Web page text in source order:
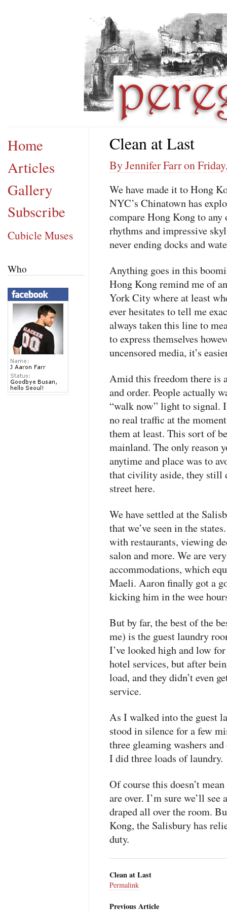
Home
Articles
Gallery
Subscribe
Cubicle Muses
Who
Clean at Last
By Jennifer Farr on
We have made it to Hong
NYC’s Chinatown has
compare Hong Kong to
rhythms and impressive
never ending docks and
Anything goes in this
Hong Kong remind me of
York City where at least
ever hesitates to tell me
always taken this line to
to express themselves
uncensored media, it’s
Amid this freedom there is
and order. People actually
“walk now” light to signal.
no real traffic at the
them at least. This sort of
mainland. The only reason
anytime and place was to
that civility aside, they still
street here.
We have settled at the
that we’ve seen in the
with restaurants, viewing
salon and more. We are
accommodations, which
Maeli. Aaron finally got a
kicking him in the wee
But by far, the best of the
me) is the guest laundry
I’ve looked high and low
hotel services, but after
load, and they didn’t even
service.
As I walked into the guest
stood in silence for a few
three gleaming washers
I did three loads of laundry.
Of course this doesn’t
are over. I’m sure we’ll
draped all over the room.
Kong, the Salisbury has
duty.
Clean at Last
Permalink
Previous Article